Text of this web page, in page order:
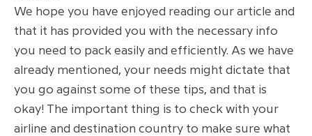
We hope you have enjoyed reading our article and
that it has provided you with the necessary info
you need to pack easily and efficiently. As we have
already mentioned, your needs might dictate that
you go against some of these tips, and that is
okay! The important thing is to check with your
airline and destination country to make sure what